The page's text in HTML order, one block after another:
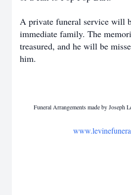
A private funeral service will
immediate family. The
treasured, and he will be
him.
Funeral Arrangements made by Joseph